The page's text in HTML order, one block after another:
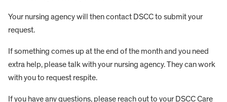
Your nursing agency will then contact DSCC to submit your
request.
If something comes up at the end of the month and you need
extra help, please talk with your nursing agency. They can work
with you to request respite.
If you have any questions, please reach out to your DSCC Care